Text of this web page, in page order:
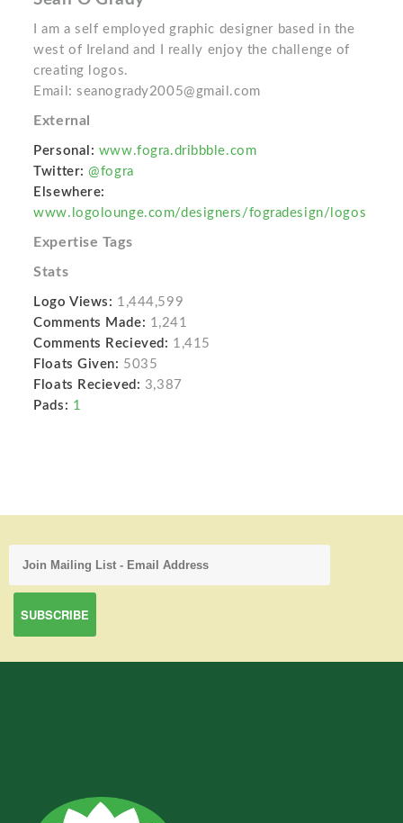
I am a self employed graphic designer based in the
west of Ireland and I really enjoy the challenge of
creating logos.
Email: seanogrady2005@gmail.com
External
Personal: www.fogra.dribbble.com
Twitter: @fogra
Elsewhere:
www.logolounge.com/designers/fogradesign/logos
Expertise Tags
Stats
Logo Views: 1,444,599
Comments Made: 1,241
Comments Recieved: 1,415
Floats Given: 5035
Floats Recieved: 3,387
Pads: 1